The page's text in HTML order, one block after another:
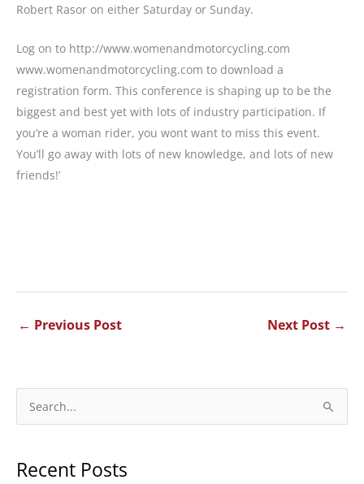
Robert Rasor on either Saturday or Sunday.
Log on to http://www.womenandmotorcycling.com
www.womenandmotorcycling.com to download a
registration form. This conference is shaping up to be the
biggest and best yet with lots of industry participation. If
you’re a woman rider, you wont want to miss this event.
You’ll go away with lots of new knowledge, and lots of new
friends!’
← Previous Post Next Post →
e
rRecent Posts